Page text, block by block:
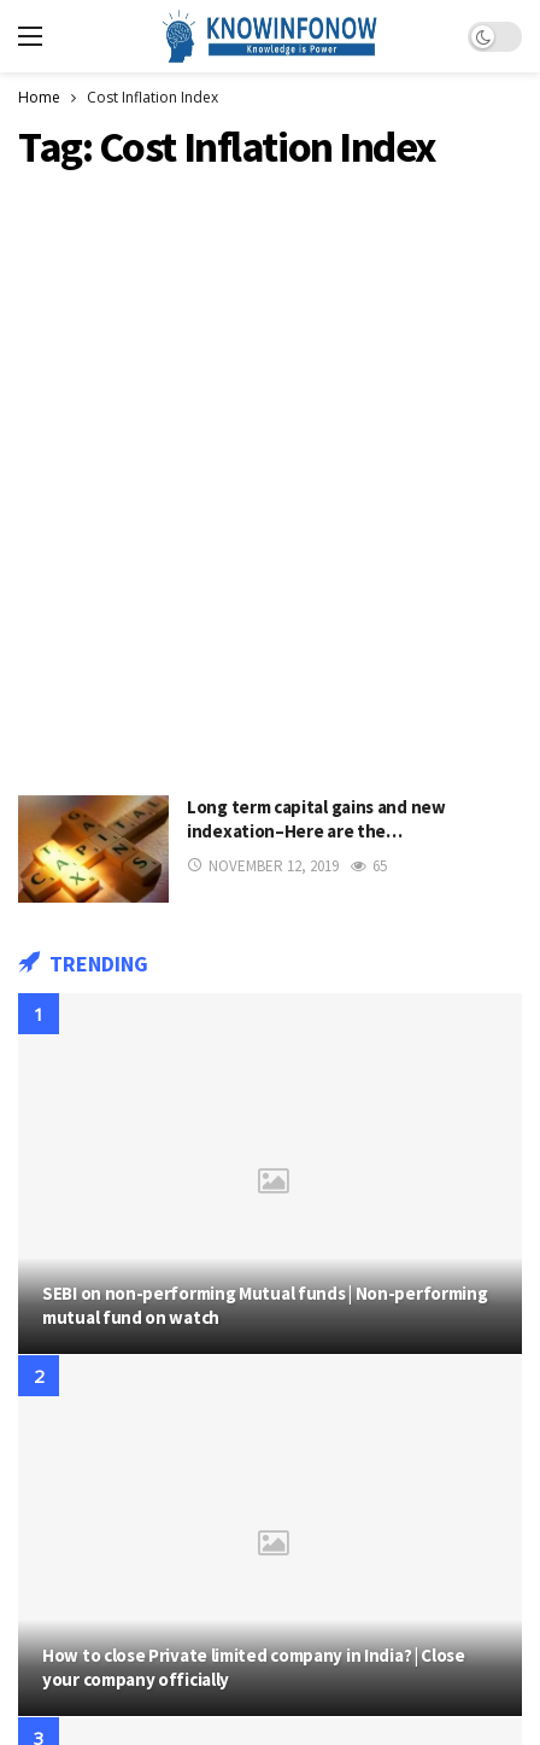
Dark
Home Cost Inflation Index
Tag:Cost Inflation Index
Long term capital gains and new
indexation–Here are the…
NOVEMBER 12, 2019 65
TRENDING
SEBI on non-performing Mutual funds | Non-performing
mutual fund on watch
How to close Private limited company in India? | Close
your company officially